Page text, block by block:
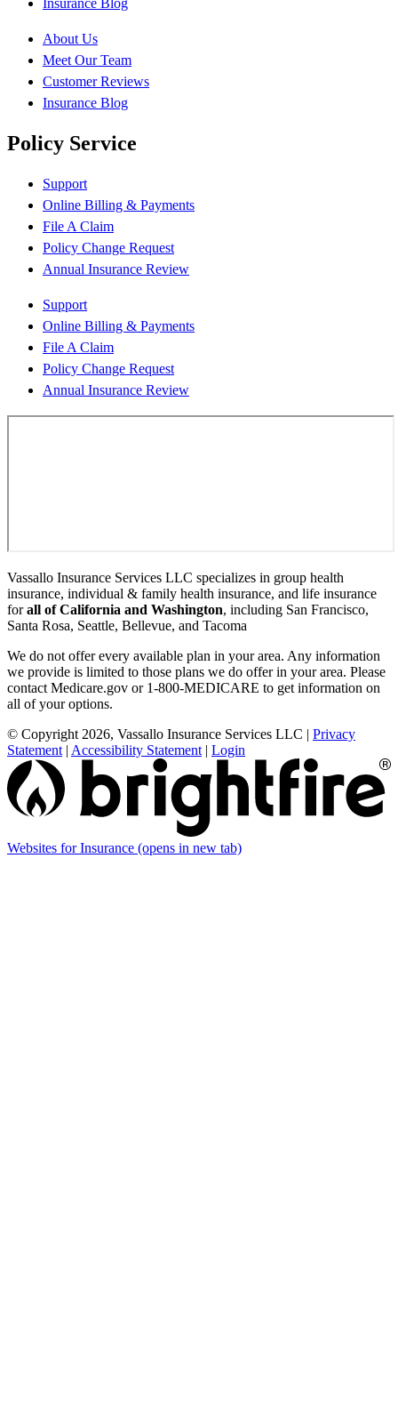
Insurance Blog
About Us
Meet Our Team
Customer Reviews
Insurance Blog
Policy Service
Support
Online Billing & Payments
File A Claim
Policy Change Request
Annual Insurance Review
Support
Online Billing & Payments
File A Claim
Policy Change Request
Annual Insurance Review
Vassallo Insurance Services LLC specializes in group health
insurance, individual & family health insurance, and life insurance
forall of California and Washington, including San Francisco,
Santa Rosa, Seattle, Bellevue, and Tacoma
We do not offer every available plan in your area. Any information
we provide is limited to those plans we do offer in your area. Please
contact Medicare.gov or 1-800-MEDICARE to get information on
all of your options.
© Copyright 2026, Vassallo Insurance Services LLC | Privacy
Statement | Accessibility Statement | Login
Websites for Insurance (opens in new tab)